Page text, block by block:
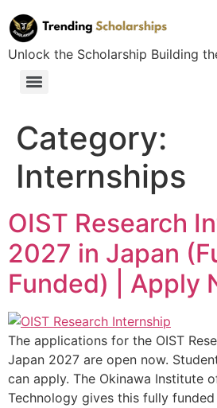
Unlock the Scholarship Building
Category:
Internships
OIST Research
2027 in Japan
Funded) | Apply
The applications for the OIST
Japan 2027 are open now.
can apply. The Okinawa Institute
Technology gives this fully